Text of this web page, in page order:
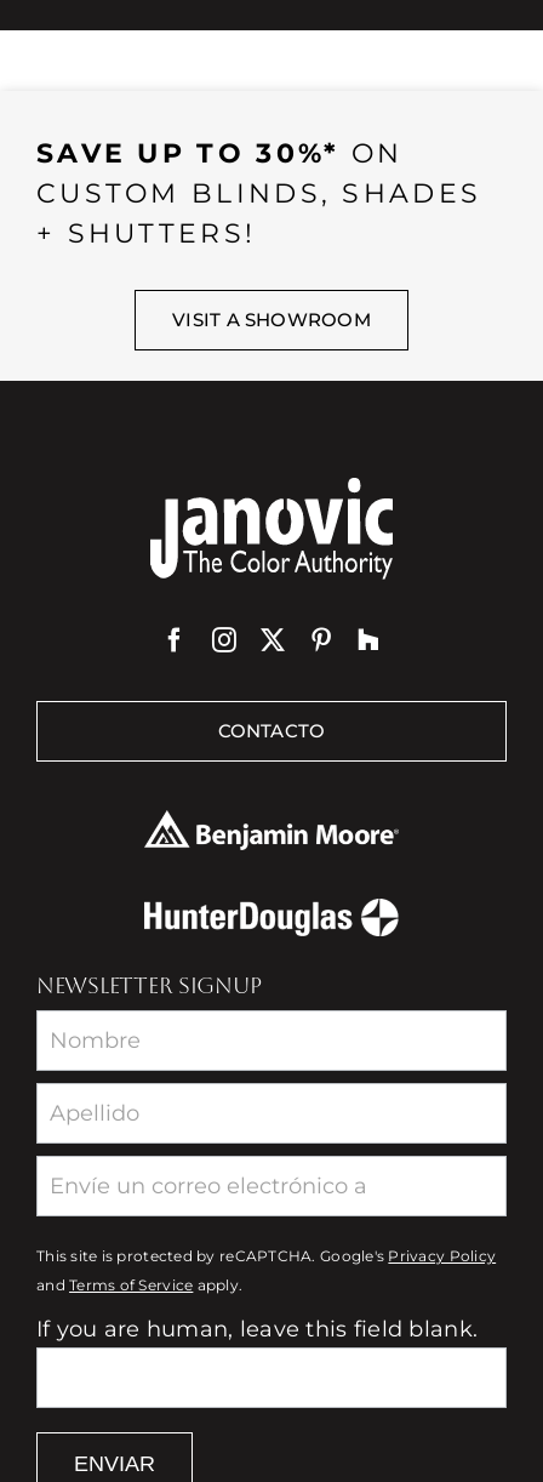
SAVE UP TO 30%* ON
CUSTOM BLINDS, SHADES
+ SHUTTERS!
VISIT A SHOWROOM
CONTACTO
NEWSLETTER SIGNUP
Newsletter
This site is protected by reCAPTCHA. Google's Privacy Policy
andTerms of Service apply.
If you are human, leave this field blank.
ENVIAR